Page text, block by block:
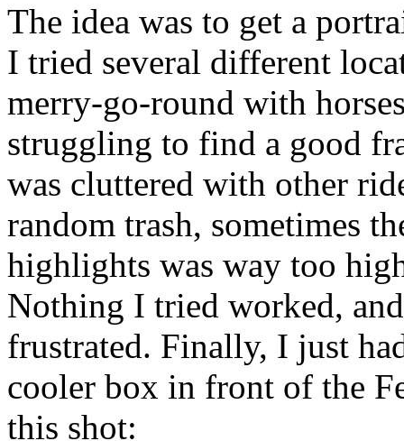
The idea was to get a
I tried several different
merry-go-round with
struggling to find a good
was cluttered with other
random trash, sometimes
highlights was way too
Nothing I tried worked,
frustrated. Finally, I just
cooler box in front of the
this shot: